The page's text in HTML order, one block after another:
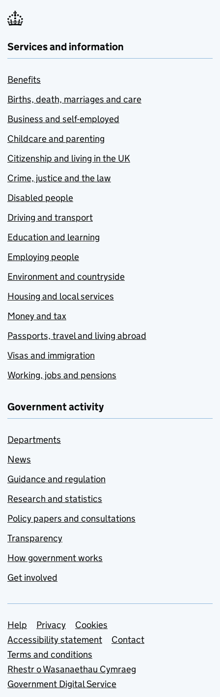
Services and information
Benefits
Births, death, marriages and care
Business and self-employed
Childcare and parenting
Citizenship and living in the UK
Crime, justice and the law
Disabled people
Driving and transport
Education and learning
Employing people
Environment and countryside
Housing and local services
Money and tax
Passports, travel and living abroad
Visas and immigration
Working, jobs and pensions
Government activity
Departments
News
Guidance and regulation
Research and statistics
Policy papers and consultations
Transparency
How government works
Get involved
Support links
Help Privacy
Cookies
Accessibility statement
Contact
Terms and conditions
Rhestr o Wasanaethau Cymraeg
Government Digital Service